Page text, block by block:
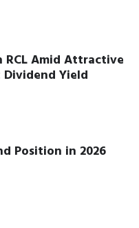
RCL Amid Attractive
Yield
Position in 2026